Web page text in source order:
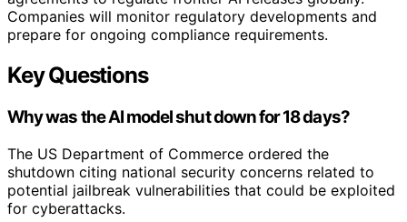
Companies will monitor regulatory developments and
prepare for ongoing compliance requirements.
Key Questions
Why was the AI model shut down for 18 days?
The US Department of Commerce ordered the
shutdown citing national security concerns related to
potential jailbreak vulnerabilities that could be exploited
for cyberattacks.